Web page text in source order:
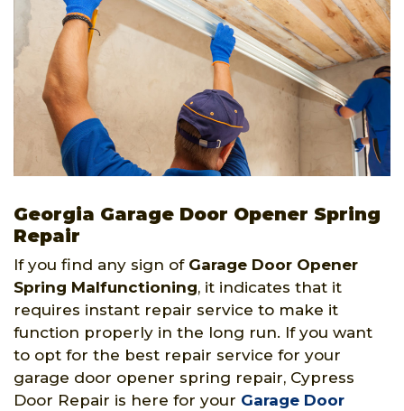
Georgia Garage Door Opener Spring
Repair
If you find any sign of Garage Door Opener
Spring Malfunctioning, it indicates that it
requires instant repair service to make it
function properly in the long run. If you want
to opt for the best repair service for your
garage door opener spring repair, Cypress
Door Repair is here for your Garage Door